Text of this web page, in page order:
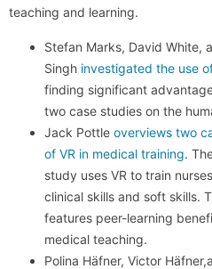
teaching and learning.
Stefan Marks, David White,
Singh investigated the use
finding significant
two case studies on the
Jack Pottle overviews two
of VR in medical training.
study uses VR to train
clinical skills and soft skills.
features peer-learning
medical teaching.
Polina Häfner, Victor